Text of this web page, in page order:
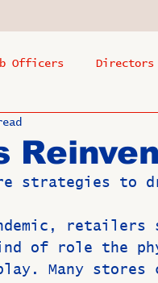
Officers Directors
strategies to
retailers
of role the
Many stores